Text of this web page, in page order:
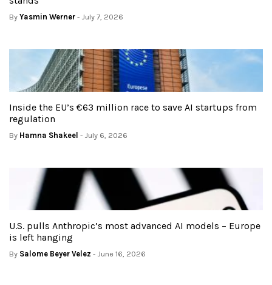
By Yasmin Werner - July 7, 2026
Inside the EU’s €63 million race to save AI startups from
regulation
By Hamna Shakeel - July 6, 2026
U.S. pulls Anthropic’s most advanced AI models – Europe
is left hanging
By Salome Beyer Velez - June 16, 2026